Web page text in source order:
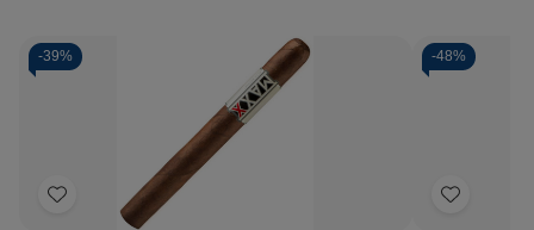
-39%
Add
-48%
Add